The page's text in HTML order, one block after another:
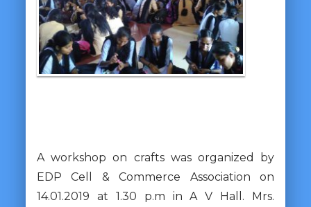
A workshop on crafts was organized by
EDP Cell & Commerce Association on
14.01.2019 at 1.30 p.m in A V Hall. Mrs.